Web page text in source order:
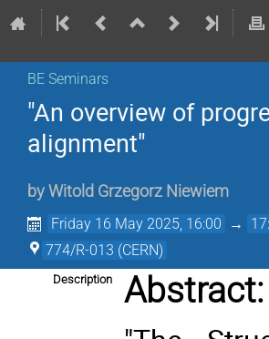
BE Seminars
"An overview of
alignment"
by Witold Grzegorz Niewiem
Friday 16 May 2025, 16:00 →
774/R-013 (CERN)
Description Abstract: